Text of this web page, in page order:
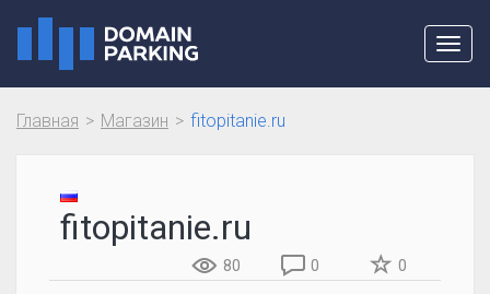
Главная Магазин fitopitanie.ru
fitopitanie.ru
80 0 0